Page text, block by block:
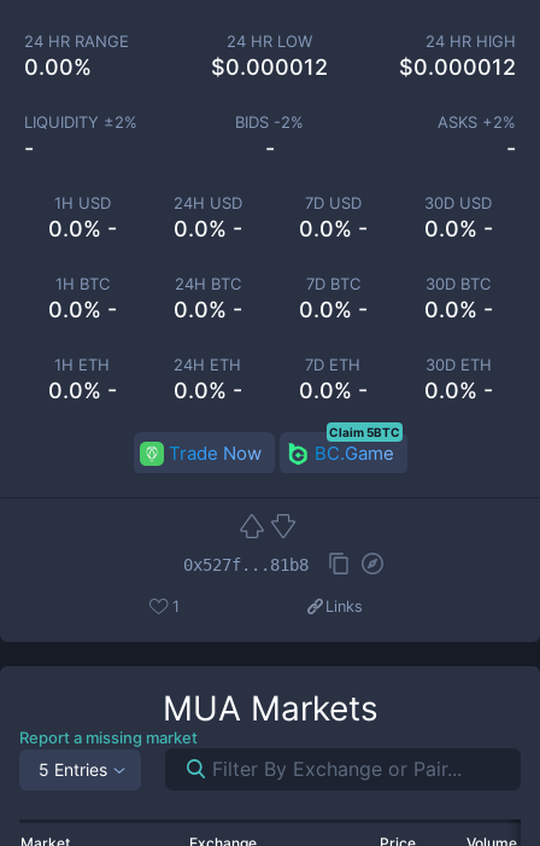
1H USD
0.0% -
24H USD
0.0% -
7D USD
0.0% -
30D USD
0.0% -
1H BTC
0.0% -
24H BTC
0.0% -
7D BTC
0.0% -
30D BTC
0.0% -
1H ETH
0.0% -
24H ETH
0.0% -
7D ETH
0.0% -
30D ETH
0.0% -
24 HR RANGE
0.00%
24 HR LOW
$0.000012
24 HR HIGH
$0.000012
LIQUIDITY ±2%
-
BIDS -2%
-
ASKS +2%
-
Trade Now BC.Game
Claim 5BTC
0x527f...81b8
1 Links
MUA Markets
Report a missing market
5 Entries